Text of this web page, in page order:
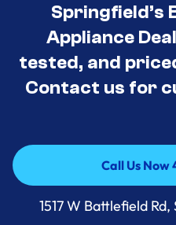
Springfield’s
Appliance
tested, and
Contact us for
Call Us Now
Call Us Now
1517 W Battlefield